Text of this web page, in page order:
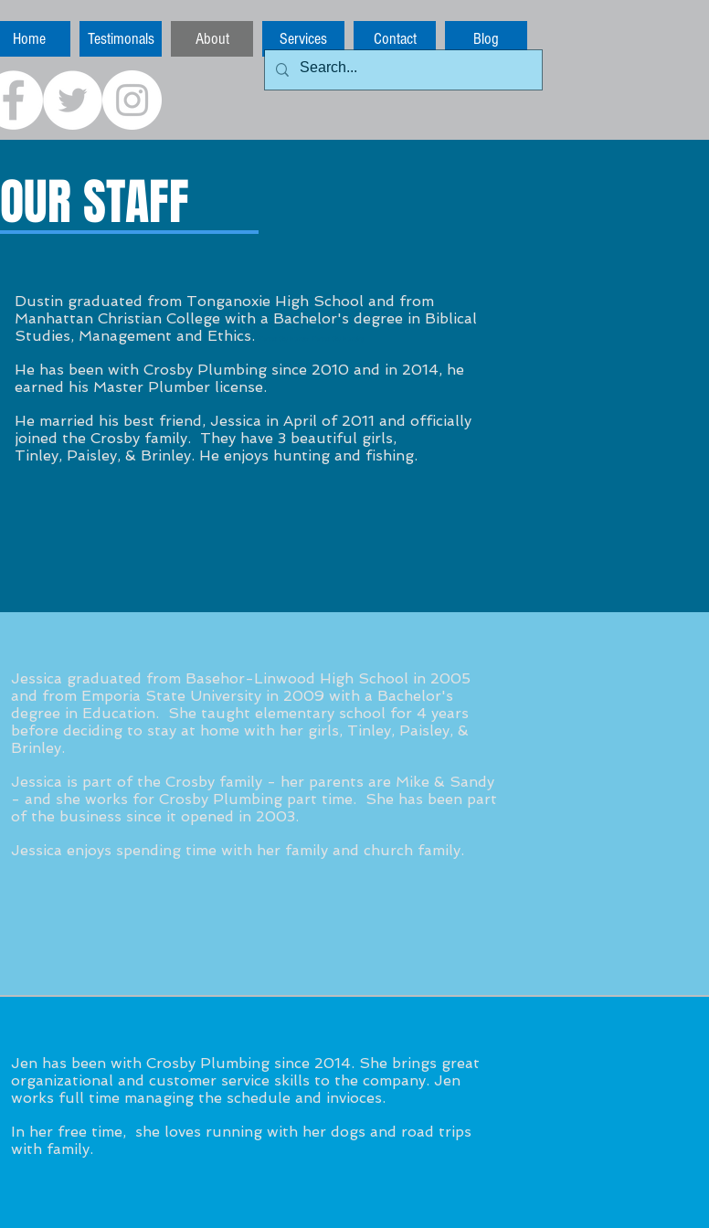
Home Testimonals About Services Contact Blog
OUR STAFF
Dustin graduated from Tonganoxie High School and from
Manhattan Christian College with a Bachelor's degree in Biblical
Studies, Management and Ethics.
He has been with Crosby Plumbing since 2010 and in 2014, he
earned his Master Plumber license.
He married his best friend, Jessica in April of 2011 and officially
joined the Crosby family. They have 3 beautiful girls,
Tinley, Paisley, & Brinley. He enjoys hunting and fishing.
Jessica graduated from Basehor-Linwood High School in 2005
and from Emporia State University in 2009 with a Bachelor's
degree in Education. She taught elementary school for 4 years
before deciding to stay at home with her girls, Tinley, Paisley, &
Brinley.
Jessica is part of the Crosby family - her parents are Mike & Sandy
- and she works for Crosby Plumbing part time. She has been part
of the business since it opened in 2003.
Jessica enjoys spending time with her family and church family.
Jen has been with Crosby Plumbing since 2014. She brings great
organizational and customer service skills to the company. Jen
works full time managing the schedule and invioces.
In her free time, she loves running with her dogs and road trips
with family.